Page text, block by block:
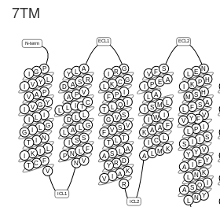
7TM
ICL1
ECL1
ICL2
ECL2
N-term
P
G
I
Y
V
P
A
V
Y
G
V
L
G
L
G
N
T
L
I
K
F
C
T
V
N V
P N L F
S S
L A L G
D L L
L L T
C
A P V
D A S R
Y L A G
R
I
G
C
K
L
P
F
I
Q
T
S
V
G
V
S
V
F
T
L
T
A
L
S
A
D
R
Y
K
A
I
V
R
A L M K
C L
K A A F
W
S M L
L A
P E A
V F S N
E
L
H
P
K
H
S
M
A
S
F
V
F
Y
V
I
P
S
S
V
Y
Y
Y
F
A
K
N
L
Q
S
A
Y
N
L